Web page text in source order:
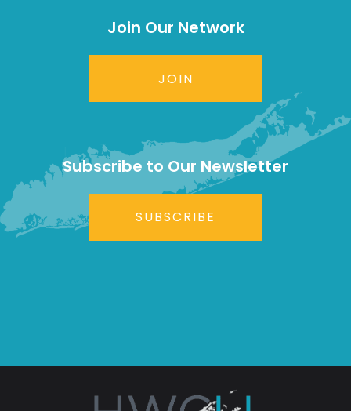
Join Our Network
JOIN
Subscribe to Our Newsletter
SUBSCRIBE